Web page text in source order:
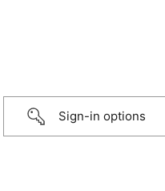
Sign-in options